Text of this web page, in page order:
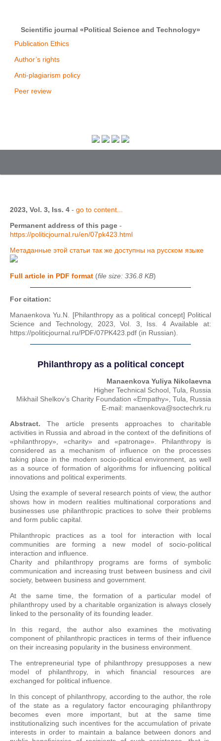
Scientific journal «Political Science and Technology»
Publication Ethics
Author’s rights
Anti-plagiarism policy
Peer review
2023, Vol. 3, Iss. 4 - go to content...
Permanent address of this page -
https://politicjournal.ru/en/07pk423.html
Метаданные этой статьи так же доступны на русском языке
Full article in PDF format (file size: 336.8 KB)
For citation:
Manaenkova Yu.N. [Philanthropy as a political concept] Political
Science and Technology, 2023, Vol. 3, Iss. 4 Available at:
https://politicjournal.ru/PDF/07PK423.pdf (in Russian).
Philanthropy as a political concept
Manaenkova Yuliya Nikolaevna
Higher Technical School, Tula, Russia
Mikhail Shelkov’s Charity Foundation «Empathy», Tula, Russia
E-mail: manaenkova@soctechrk.ru
Abstract. The article presents approaches to charitable
activities in Russia and abroad in the context of the definitions of
«philanthropy», «charity» and «patronage». Philanthropy is
considered as a mechanism of influence on the processes
taking place in the modern socio-political environment, as well
as a source of formation of algorithms for influencing political
innovations and political experiments.
Using the example of several research points of view, the author
shows how in modern realities multinational corporations and
businesses use philanthropic practices to solve their problems
and form public capital.
Philanthropic practices as a tool for interaction with local
communities are forming a new model of socio-political
interaction and influence.
Charity and philanthropy programs are forms of symbolic
communication and increasing trust between business and civil
society, between business and government.
At the same time, the formation of a particular model of
philanthropy used by a charitable organization is always closely
linked to the personality of its founding leader.
In this regard, the author also examines the motivating
component of philanthropic practices in terms of their influence
on their increasing popularity in the business environment.
The entrepreneurial type of philanthropy presupposes a new
model of philanthropy, in which financial resources are
exchanged for political influence.
In this concept of philanthropy, according to the author, the role
of the state as a regulatory factor encouraging philanthropy
becomes even more important, but at the same time
institutionalizing such incentives for the accumulation of private
interests in order to maintain a balance between donors and